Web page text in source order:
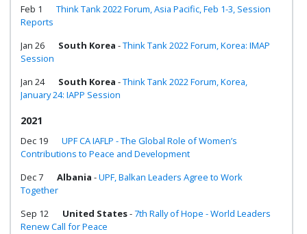
Feb 1
Think Tank 2022 Forum, Asia Pacific, Feb 1-3, Session
Reports
Jan 26
South Korea -Think Tank 2022 Forum, Korea: IMAP
Session
Jan 24
South Korea -Think Tank 2022 Forum, Korea,
January 24: IAPP Session
2021
Dec 19
UPF CA IAFLP - The Global Role of Women’s
Contributions to Peace and Development
Dec 7
Albania -UPF, Balkan Leaders Agree to Work
Together
Sep 12
United States-7th Rally of Hope - World Leaders
Renew Call for Peace